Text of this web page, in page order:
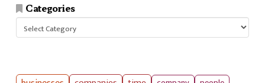
Categories